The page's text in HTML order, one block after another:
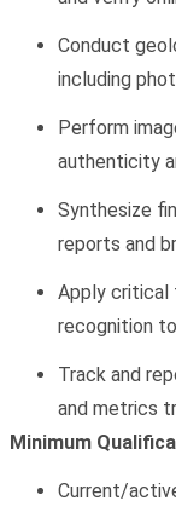
Conduct
including
Perform
authenticity
Synthesize
reports and
Apply critical
recognition to
Track and
and metrics
Minimum
Current/